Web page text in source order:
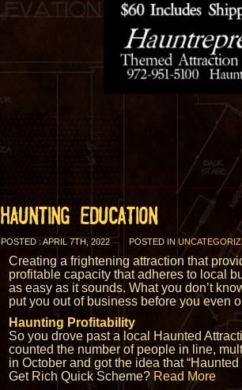
HAUNTING EDUCATION
POSTED : APRIL 7TH, 2022 POSTED IN
Creating a frightening attraction that
profitable capacity that adheres to local
as easy as it sounds. What you don’t
put you out of business before you even
Haunting Profitability
So you drove past a local Haunted
counted the number of people in line,
in October and got the idea that
Get Rich Quick Scheme? Read More